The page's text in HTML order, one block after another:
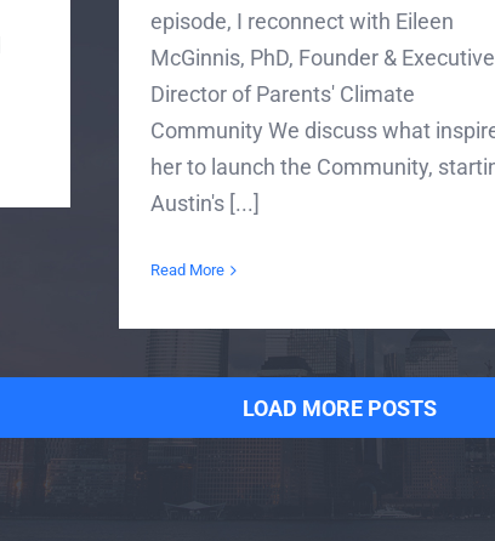
episode, I reconnect with Eileen
McGinnis, PhD, Founder & Executive
Director of Parents' Climate
Community We discuss what
her to launch the Community,
Austin's [...]
Read More
LOAD MORE POSTS